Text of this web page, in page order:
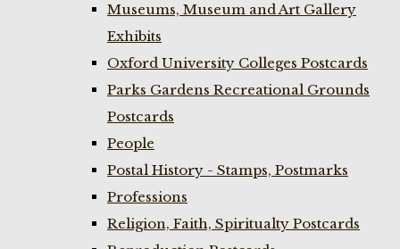
Museums, Museum and Art Gallery
Exhibits
Oxford University Colleges Postcards
Parks Gardens Recreational Grounds
Postcards
People
Postal History - Stamps, Postmarks
Professions
Religion, Faith, Spiritualty Postcards